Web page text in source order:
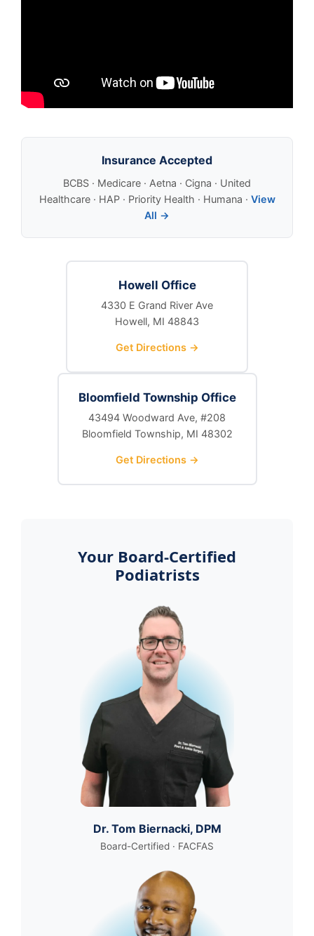
Insurance Accepted
BCBS · Medicare · Aetna · Cigna · United
Healthcare · HAP · Priority Health · Humana · View
All →
Howell Office
4330 E Grand River Ave
Howell, MI 48843
Get Directions →
Bloomfield Township Office
43494 Woodward Ave, #208
Bloomfield Township, MI 48302
Get Directions →
Your Board-Certified
Podiatrists
Dr. Tom Biernacki, DPM
Board-Certified · FACFAS